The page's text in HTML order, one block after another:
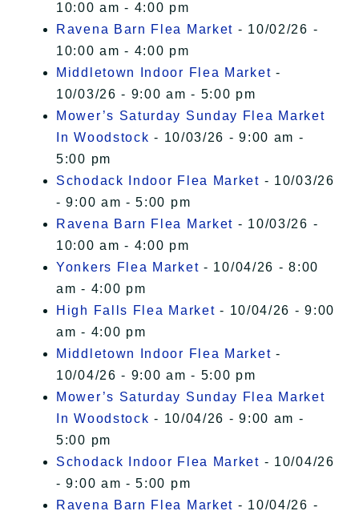
10:00 am - 4:00 pm
Ravena Barn Flea Market - 10/02/26 -
10:00 am - 4:00 pm
Middletown Indoor Flea Market -
10/03/26 - 9:00 am - 5:00 pm
Mower’s Saturday Sunday Flea Market
In Woodstock - 10/03/26 - 9:00 am -
5:00 pm
Schodack Indoor Flea Market - 10/03/26
- 9:00 am - 5:00 pm
Ravena Barn Flea Market - 10/03/26 -
10:00 am - 4:00 pm
Yonkers Flea Market - 10/04/26 - 8:00
am - 4:00 pm
High Falls Flea Market - 10/04/26 - 9:00
am - 4:00 pm
Middletown Indoor Flea Market -
10/04/26 - 9:00 am - 5:00 pm
Mower’s Saturday Sunday Flea Market
In Woodstock - 10/04/26 - 9:00 am -
5:00 pm
Schodack Indoor Flea Market - 10/04/26
- 9:00 am - 5:00 pm
Ravena Barn Flea Market - 10/04/26 -